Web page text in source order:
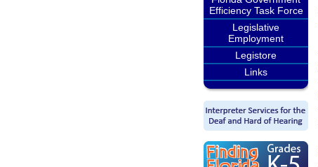
Efficiency Task Force
Legislative
Employment
Legistore
Links